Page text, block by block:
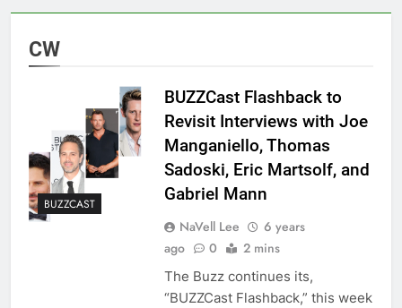
CW
BUZZCAST
BUZZCast Flashback to
Revisit Interviews with Joe
Manganiello, Thomas
Sadoski, Eric Martsolf, and
Gabriel Mann
NaVell Lee
6 years
ago
0 2 mins
The Buzz continues its,
“BUZZCast Flashback,” this week